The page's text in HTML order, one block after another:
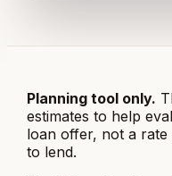
Planning tool only.
estimates to help
loan offer, not a
to lend.